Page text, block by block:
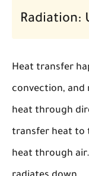
Radiation:
Heat transfer
convection,
heat through
transfer heat to
heat through